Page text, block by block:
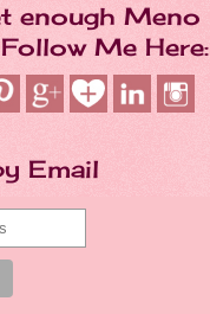
enough Meno
Me Here:
Email